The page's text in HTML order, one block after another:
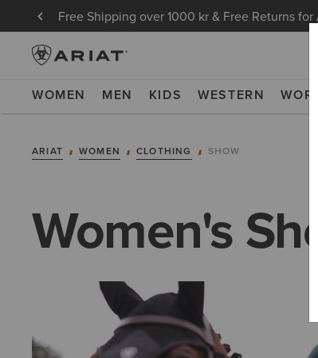
Free Shipping over 1000 kr & Free Returns for
WOMEN MEN KIDS WESTERN WORK
ARIAT WOMEN CLOTHING SHOW
Women's